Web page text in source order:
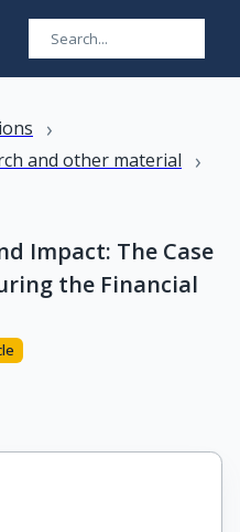
›
and other material ›
Impact: The Case
the Financial